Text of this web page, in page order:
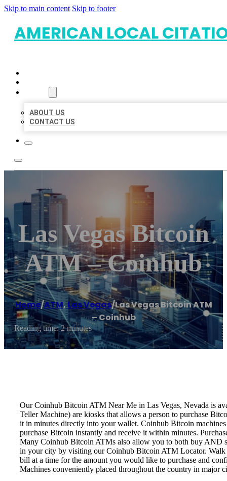
Skip to main content Skip to footer
AMERICAN LOCAL
ABOUT US
CONTACT US
Las Vegas Bitcoin
ATM – Coinhub
Home/ATM,Las Vegas/Las Vegas Bitcoin ATM
– Coinhub
Reading time: 2 minutes
Our Coinhub Bitcoin ATM Near Me in Las Vegas, Nevada is
Teller Machine) are kiosks that allows a person to purchase
it in minutes directly into your wallet. Coinhub Bitcoin
purchase Bitcoin instantly and receive it within minutes.
Many Coinhub Bitcoin ATMs also allow you to both buy AND
in your city by visiting our Coinhub Bitcoin ATM Locator. Walk
bill at a time for the amount you would like to purchase and
Machines conveniently placed throughout the country in major